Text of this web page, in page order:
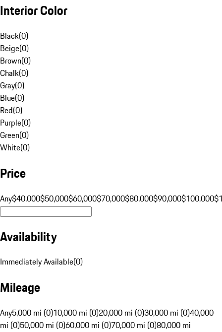
Interior Color
Black(0)
Beige(0)
Brown(0)
Chalk(0)
Gray(0)
Blue(0)
Red(0)
Purple(0)
Green(0)
White(0)
Price
Any$40,000$50,000$60,000$70,000$80,000$90,000$100,000
Availability
Immediately Available(0)
Mileage
Any5,000 mi (0)10,000 mi (0)20,000 mi (0)30,000 mi (0)40,000
mi (0)50,000 mi (0)60,000 mi (0)70,000 mi (0)80,000 mi